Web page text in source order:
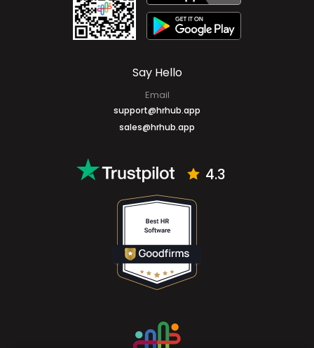
Say Hello
Email
support@hrhub.app
sales@hrhub.app
4.3